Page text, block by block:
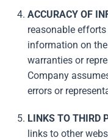
ACCURACY OF
reasonable
information on
warranties or
Company
errors or
LINKS TO THIRD
links to other